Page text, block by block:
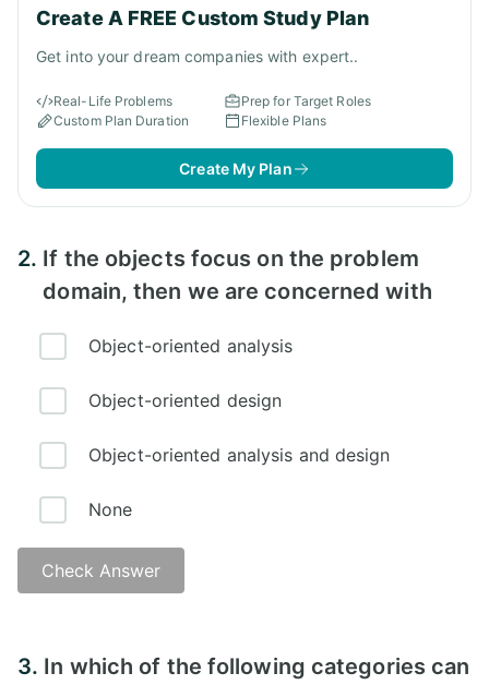
Create A FREE Custom Study Plan
Get into your dream companies with expert..
Real-Life Problems
Prep for Target Roles
Custom Plan Duration
Flexible Plans
Create My Plan
2. If the objects focus on the problem
domain, then we are concerned with
Object-oriented analysis
Object-oriented design
Object-oriented analysis and design
None
Check Answer
3. In which of the following categories can